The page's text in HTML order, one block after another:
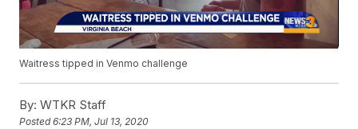
Waitress tipped in Venmo challenge
By: WTKR Staff
Posted6:23 PM, Jul 13, 2020